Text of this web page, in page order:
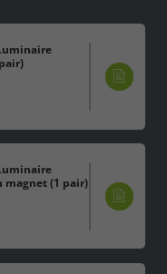
magnet (1 pair)